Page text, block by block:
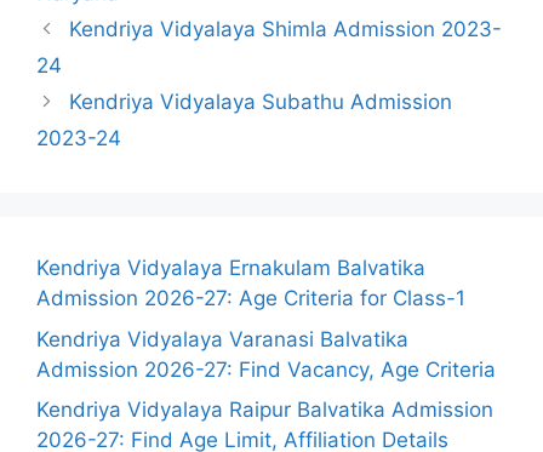
Kendriya Vidyalaya Shimla Admission 2023-
24
Kendriya Vidyalaya Subathu Admission
2023-24
Kendriya Vidyalaya Ernakulam Balvatika
Admission 2026-27: Age Criteria for Class-1
Kendriya Vidyalaya Varanasi Balvatika
Admission 2026-27: Find Vacancy, Age Criteria
Kendriya Vidyalaya Raipur Balvatika Admission
2026-27: Find Age Limit, Affiliation Details